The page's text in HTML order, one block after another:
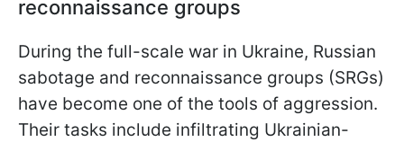
reconnaissance groups
During the full-scale war in Ukraine, Russian
sabotage and reconnaissance groups (SRGs)
have become one of the tools of aggression.
Their tasks include infiltrating Ukrainian-